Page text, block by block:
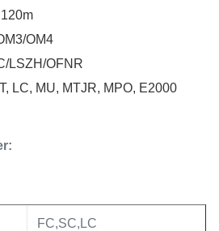
OM4
LSZH/OFNR
LC, MU, MTJR, MPO, E2000
FC,SC,LC